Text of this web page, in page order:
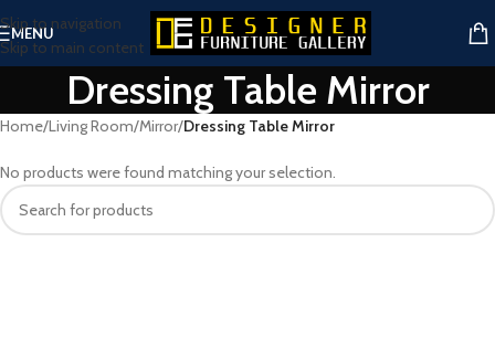
Skip to navigation
Skip to main content
MENU
Dressing Table Mirror
Home/Living Room/Mirror/Dressing Table Mirror
No products were found matching your selection.